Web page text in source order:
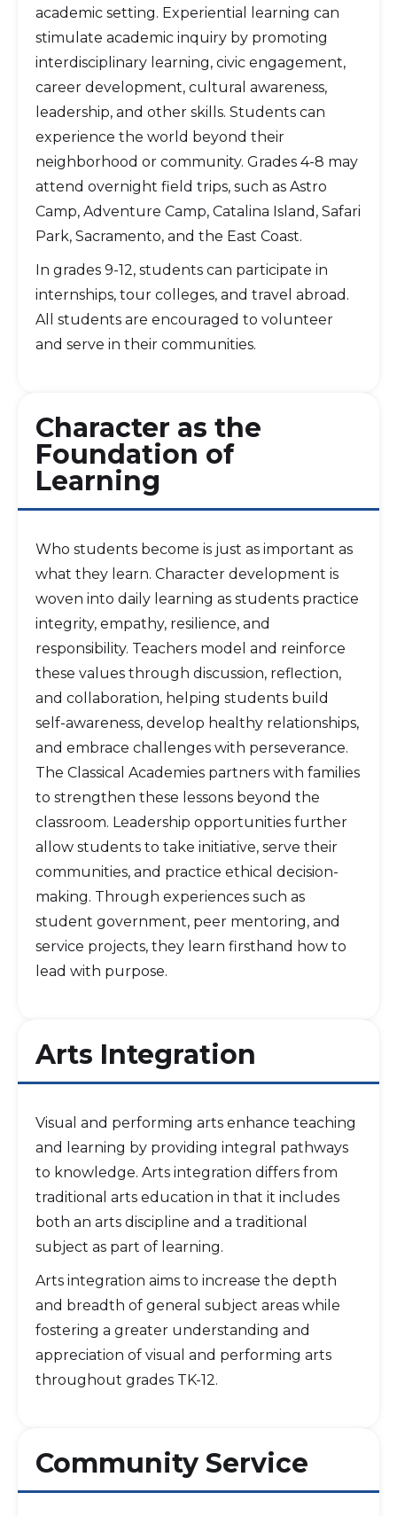
academic setting. Experiential learning can
stimulate academic inquiry by promoting
interdisciplinary learning, civic engagement,
career development, cultural awareness,
leadership, and other skills. Students can
experience the world beyond their
neighborhood or community. Grades 4-8 may
attend overnight field trips, such as Astro
Camp, Adventure Camp, Catalina Island, Safari
Park, Sacramento, and the East Coast.
In grades 9-12, students can participate in
internships, tour colleges, and travel abroad.
All students are encouraged to volunteer
and serve in their communities.
Character as the
Foundation of
Learning
Who students become is just as important as
what they learn. Character development is
woven into daily learning as students practice
integrity, empathy, resilience, and
responsibility. Teachers model and reinforce
these values through discussion, reflection,
and collaboration, helping students build
self-awareness, develop healthy relationships,
and embrace challenges with perseverance.
The Classical Academies partners with families
to strengthen these lessons beyond the
classroom. Leadership opportunities further
allow students to take initiative, serve their
communities, and practice ethical decision-
making. Through experiences such as
student government, peer mentoring, and
service projects, they learn firsthand how to
lead with purpose.
Arts Integration
Visual and performing arts enhance teaching
and learning by providing integral pathways
to knowledge. Arts integration differs from
traditional arts education in that it includes
both an arts discipline and a traditional
subject as part of learning.
Arts integration aims to increase the depth
and breadth of general subject areas while
fostering a greater understanding and
appreciation of visual and performing arts
throughout grades TK-12.
Community Service